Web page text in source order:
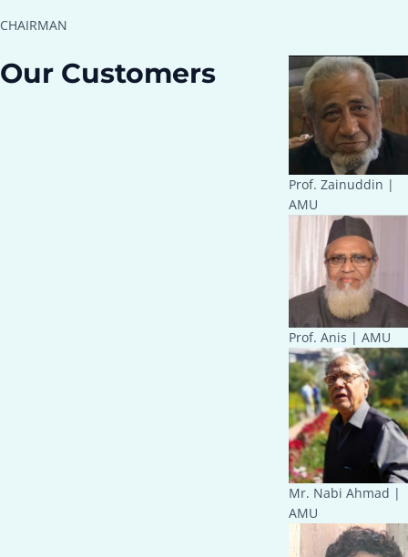
CHAIRMAN
Our Customers
Prof. Zainuddin |
AMU
Prof. Anis | AMU
Mr. Nabi Ahmad |
AMU